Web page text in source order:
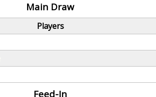
Main Draw
Players
Feed-In